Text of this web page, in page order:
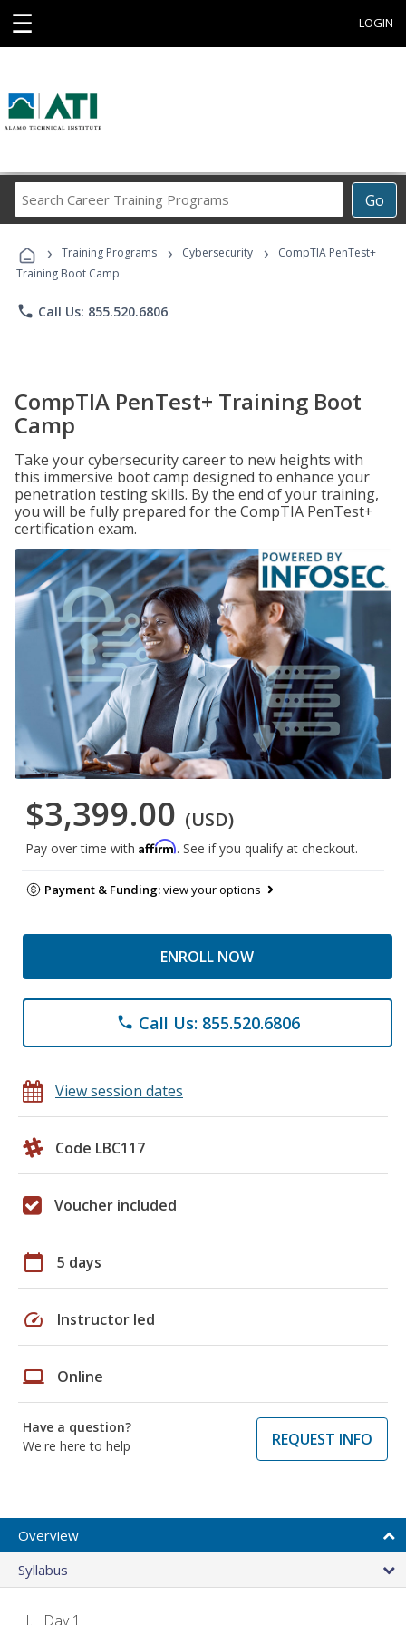
☰ LOGIN
Go
Career
Programs
› Training Programs › Cybersecurity ›
CompTIA PenTest+
Training Boot Camp
phone Call Us: 855.520.6806
CompTIA PenTest+ Training Boot
Camp
Take your cybersecurity career to new heights with
this immersive boot camp designed to enhance your
penetration testing skills. By the end of your training,
you will be fully prepared for the CompTIA PenTest+
certification exam.
$3,399.00 (USD)
Pay over time with Affirm. See if you qualify at checkout.
Payment & Funding:view your options
ENROLL NOW
phone Call Us: 855.520.6806
View session dates
Code LBC117
Voucher included
calendar_today 5 days
speed Instructor led
laptop Online
Have a question?
We're here to help
REQUEST INFO
Overview
Syllabus
Day 1